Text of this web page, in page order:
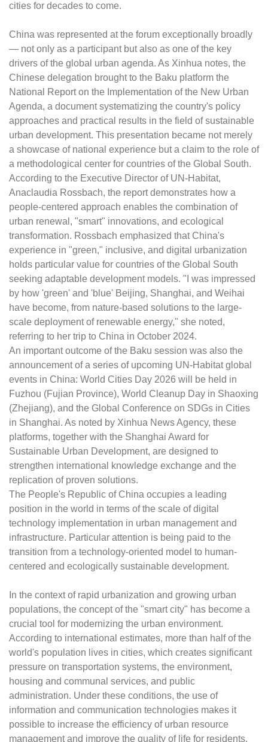
cities for decades to come.
China was represented at the forum exceptionally broadly
— not only as a participant but also as one of the key
drivers of the global urban agenda. As Xinhua notes, the
Chinese delegation brought to the Baku platform the
National Report on the Implementation of the New Urban
Agenda, a document systematizing the country's policy
approaches and practical results in the field of sustainable
urban development. This presentation became not merely
a showcase of national experience but a claim to the role of
a methodological center for countries of the Global South.
According to the Executive Director of UN-Habitat,
Anaclaudia Rossbach, the report demonstrates how a
people-centered approach enables the combination of
urban renewal, "smart" innovations, and ecological
transformation. Rossbach emphasized that China's
experience in "green," inclusive, and digital urbanization
holds particular value for countries of the Global South
seeking adaptable development models. "I was impressed
by how 'green' and 'blue' Beijing, Shanghai, and Weihai
have become, from nature-based solutions to the large-
scale deployment of renewable energy," she noted,
referring to her trip to China in October 2024.
An important outcome of the Baku session was also the
announcement of a series of upcoming UN-Habitat global
events in China: World Cities Day 2026 will be held in
Fuzhou (Fujian Province), World Cleanup Day in Shaoxing
(Zhejiang), and the Global Conference on SDGs in Cities
in Shanghai. As noted by Xinhua News Agency, these
platforms, together with the Shanghai Award for
Sustainable Urban Development, are designed to
strengthen international knowledge exchange and the
replication of proven solutions.
The People's Republic of China occupies a leading
position in the world in terms of the scale of digital
technology implementation in urban management and
infrastructure. Particular attention is being paid to the
transition from a technology-oriented model to human-
centered and ecologically sustainable development.
In the context of rapid urbanization and growing urban
populations, the concept of the "smart city" has become a
crucial tool for modernizing the urban environment.
According to international estimates, more than half of the
world's population lives in cities, which creates significant
pressure on transportation systems, the environment,
housing and communal services, and public
administration. Under these conditions, the use of
information and communication technologies makes it
possible to increase the efficiency of urban resource
management and improve the quality of life for residents.